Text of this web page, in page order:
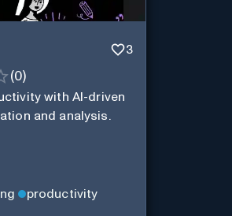
3
(0)
with AI-driven
and analysis.
productivity